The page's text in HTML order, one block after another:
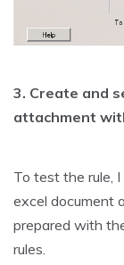
3. Create and
attachment
To test the rule,
excel document
prepared with
rules.